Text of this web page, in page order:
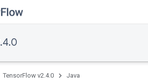
TensorFlow v2.4.0 Java